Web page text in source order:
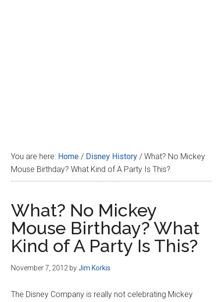
You are here: Home / Disney History / What? No Mickey
Mouse Birthday? What Kind of A Party Is This?
What? No Mickey
Mouse Birthday? What
Kind of A Party Is This?
November 7, 2012 byJim Korkis
The Disney Company is really not celebrating Mickey